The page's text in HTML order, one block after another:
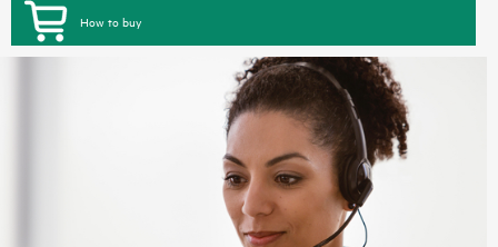
How to buy